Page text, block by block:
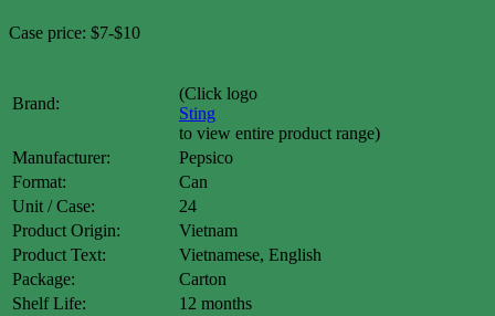
Case price: $7-$10
Brand:
(Click logo
Sting
to view entire product range)
Manufacturer:
Pepsico
Format:
Can
Unit / Case:
24
Product Origin:
Vietnam
Product Text:
Vietnamese, English
Package:
Carton
Shelf Life:
12 months